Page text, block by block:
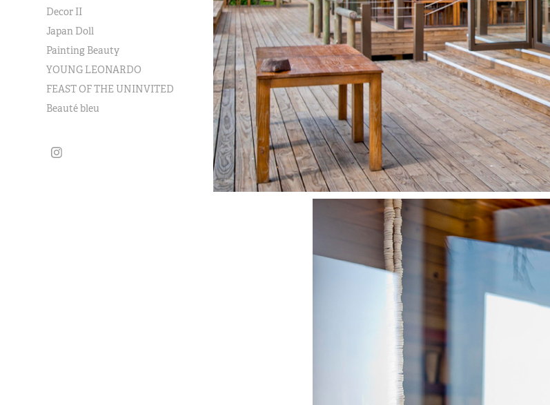
Decor II
Japan Doll
Painting Beauty
YOUNG LEONARDO
FEAST OF THE UNINVITED
Beauté bleu